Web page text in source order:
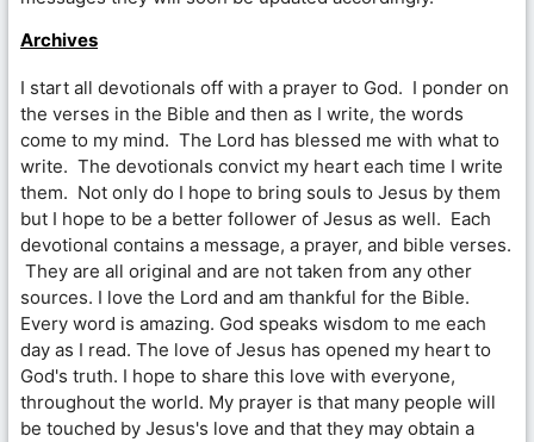
Archives
I start all devotionals off with a prayer to God. I ponder on
the verses in the Bible and then as I write, the words
come to my mind. The Lord has blessed me with what to
write. The devotionals convict my heart each time I write
them. Not only do I hope to bring souls to Jesus by them
but I hope to be a better follower of Jesus as well. Each
devotional contains a message, a prayer, and bible verses.
They are all original and are not taken from any other
sources. I love the Lord and am thankful for the Bible.
Every word is amazing. God speaks wisdom to me each
day as I read. The love of Jesus has opened my heart to
God's truth. I hope to share this love with everyone,
throughout the world. My prayer is that many people will
be touched by Jesus's love and that they may obtain a